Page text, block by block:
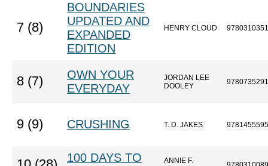
7 (8)
BOUNDARIES
UPDATED AND
EXPANDED
EDITION
HENRY CLOUD
8 (7)
OWN YOUR
EVERYDAY
JORDAN LEE
DOOLEY
9 (9) CRUSHING T. D. JAKES
100 DAYS TO
ANNIE F.